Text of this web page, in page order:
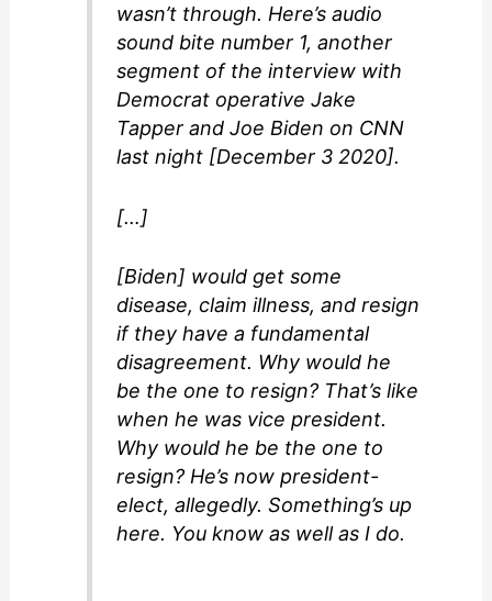
wasn’t through. Here’s audio
sound bite number 1, another
segment of the interview with
Democrat operative Jake
Tapper and Joe Biden on CNN
last night [December 3 2020].
[…]
[Biden] would get some
disease, claim illness, and resign
if they have a fundamental
disagreement. Why would he
be the one to resign? That’s like
when he was vice president.
Why would he be the one to
resign? He’s now president-
elect, allegedly. Something’s up
here. You know as well as I do.